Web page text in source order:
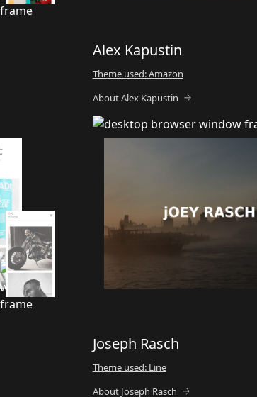
Alex Kapustin
Theme used: Amazon
About Alex Kapustin
Joseph Rasch
Theme used: Line
About Joseph Rasch